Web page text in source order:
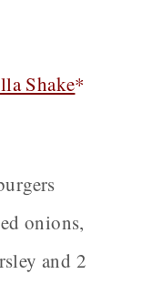
Shake*
onions,
and 2